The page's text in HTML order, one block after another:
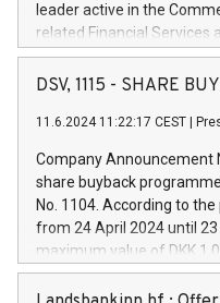
leader active in the
related Financial Services
facility of 150 million
creation of new projects
Iveco Group will develop
autonomous driving,
increasing efficiency,
financed investments,
be made by Iveco Group in
(EXM: IVG) is the home
DSV, 1115 - SHARE
11.6.2024 11:22:17 CEST
Company Announcement
share buyback
No. 1104. According to
from 24 April 2024 until
maximum value of DKK
shares, corresponding to
commencement of the